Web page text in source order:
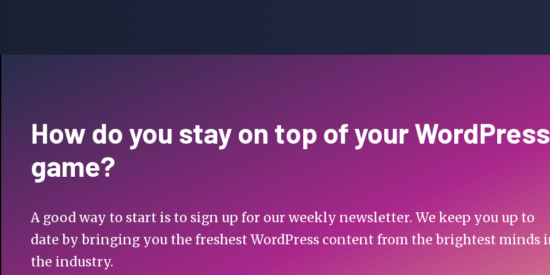
How do you stay on top of your WordPress
game?
A good way to start is to sign up for our weekly newsletter. We keep you up to
date by bringing you the freshest WordPress content from the brightest minds
the industry.